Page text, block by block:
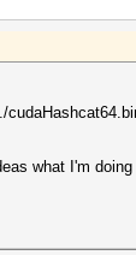
what I'm